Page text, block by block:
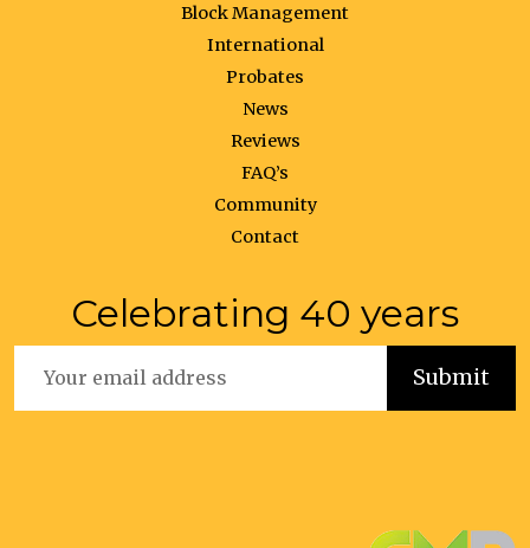
Block Management
International
Probates
News
Reviews
FAQ’s
Community
Contact
Celebrating 40 years